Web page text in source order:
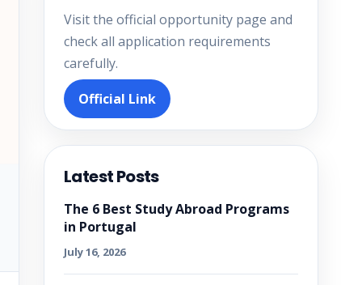
Visit the official opportunity page and
check all application requirements
carefully.
Official Link
Latest Posts
The 6 Best Study Abroad Programs
in Portugal
July 16, 2026